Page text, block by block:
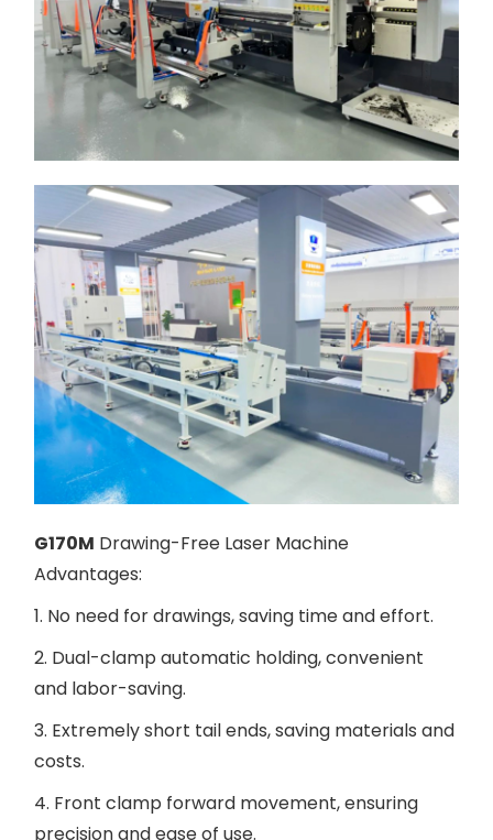
G170M Drawing-Free Laser Machine
Advantages:
1. No need for drawings, saving time and effort.
2. Dual-clamp automatic holding, convenient
and labor-saving.
3. Extremely short tail ends, saving materials and
costs.
4. Front clamp forward movement, ensuring
precision and ease of use.